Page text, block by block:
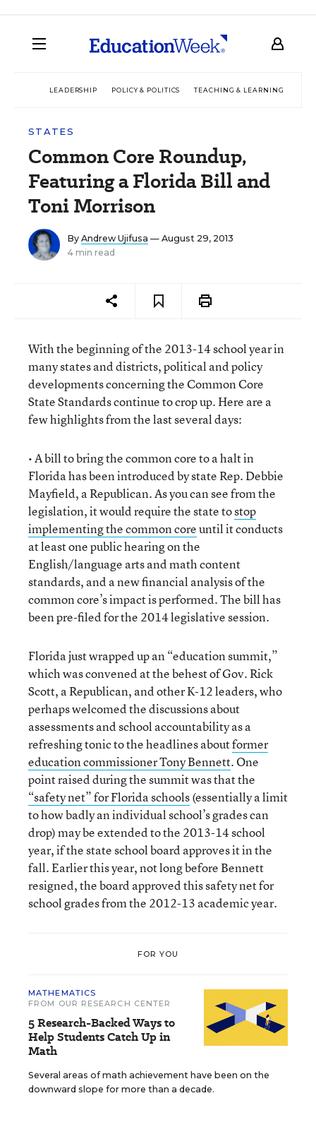
LEADERSHIP POLICY & POLITICS TEACHING & LEARNING
STATES
Common Core Roundup,
Featuring a Florida Bill and
Toni Morrison
By Andrew Ujifusa — August 29, 2013
4 min read
With the beginning of the 2013-14 school year in
many states and districts, political and policy
developments concerning the Common Core
State Standards continue to crop up. Here are a
few highlights from the last several days:
• A bill to bring the common core to a halt in
Florida has been introduced by state Rep. Debbie
Mayfield, a Republican. As you can see from the
legislation, it would require the state tostop
implementing the common coreuntil it conducts
at least one public hearing on the
English/language arts and math content
standards, and a new financial analysis of the
common core’s impact is performed. The bill has
been pre-filed for the 2014 legislative session.
Florida just wrapped up an “education summit,”
which was convened at the behest of Gov. Rick
Scott, a Republican, and other K-12 leaders, who
perhaps welcomed the discussions about
assessments and school accountability as a
refreshing tonic to the headlines aboutformer
education commissioner Tony Bennett. One
point raised during the summit was that the
“safety net” for Florida schools(essentially a limit
to how badly an individual school’s grades can
drop) may be extended to the 2013-14 school
year, if the state school board approves it in the
fall. Earlier this year, not long before Bennett
resigned, the board approved this safety net for
school grades from the 2012-13 academic year.
FOR YOU
MATHEMATICS
FROM OUR RESEARCH CENTER
5 Research-Backed Ways to
Help Students Catch Up in
Math
Several areas of math achievement have been on the
downward slope for more than a decade.